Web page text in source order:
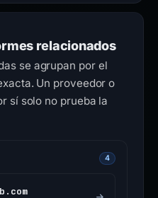
relacionados
se agrupan por el
Un proveedor o
sí solo no prueba la
4